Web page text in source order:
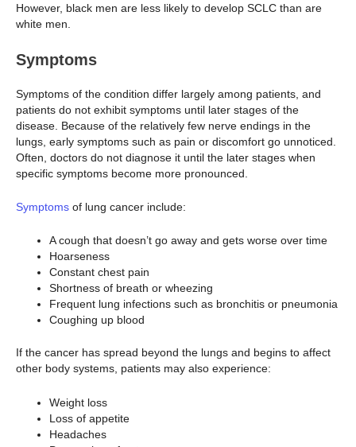
However, black men are less likely to develop SCLC than are
white men.
Symptoms
Symptoms of the condition differ largely among patients, and
patients do not exhibit symptoms until later stages of the
disease. Because of the relatively few nerve endings in the
lungs, early symptoms such as pain or discomfort go unnoticed.
Often, doctors do not diagnose it until the later stages when
specific symptoms become more pronounced.
Symptoms of lung cancer include:
A cough that doesn’t go away and gets worse over time
Hoarseness
Constant chest pain
Shortness of breath or wheezing
Frequent lung infections such as bronchitis or pneumonia
Coughing up blood
If the cancer has spread beyond the lungs and begins to affect
other body systems, patients may also experience:
Weight loss
Loss of appetite
Headaches